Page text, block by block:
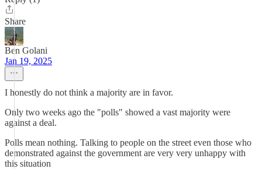
Share
Ben Golani
Jan 19, 2025
I honestly do not think a majority are in favor.
Only two weeks ago the "polls" showed a vast majority were
against a deal.
Polls mean nothing. Talking to people on the street even those who
demonstrated against the government are very very unhappy with
this situation